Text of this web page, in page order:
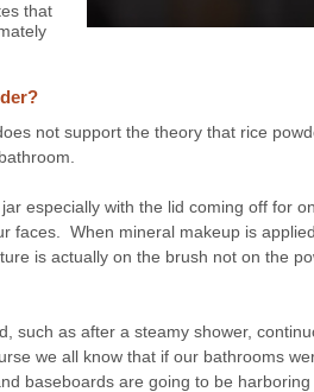
that
not support the theory that rice
especially with the lid coming off for
When mineral makeup is
is actually on the brush not on the
as after a steamy shower,
we all know that if our bathrooms
baseboards are going to be